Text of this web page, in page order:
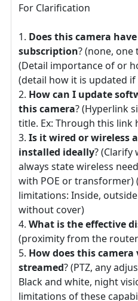
For Clarification
Does this camera
subscription? (none, one
(Detail importance of or
(detail how it is updated if
How can I update
this camera? (Hyperlink
title. Ex: Through this link
Is it wired or wireless
installed ideally? (Clarify
always state wireless
with POE or transformer)
limitations: Inside,
without cover)
What is the effective
(proximity from the
How does this
streamed? (PTZ, any
Black and white, night
limitations of these